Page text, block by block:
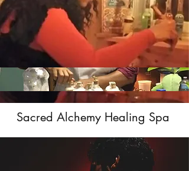
Sacred Alchemy Healing Spa